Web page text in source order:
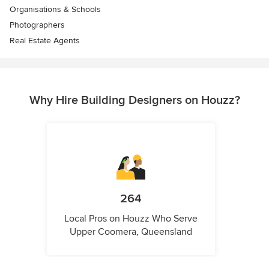
Organisations & Schools
Photographers
Real Estate Agents
Why Hire Building Designers on Houzz?
264
Local Pros on Houzz Who Serve
Upper Coomera, Queensland